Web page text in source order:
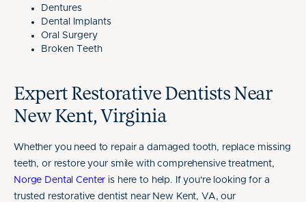
Dentures
Dental Implants
Oral Surgery
Broken Teeth
Expert Restorative Dentists Near
New Kent, Virginia
Whether you need to repair a damaged tooth, replace missing
teeth, or restore your smile with comprehensive treatment,
Norge Dental Center is here to help. If you're looking for a
trusted restorative dentist near New Kent, VA, our